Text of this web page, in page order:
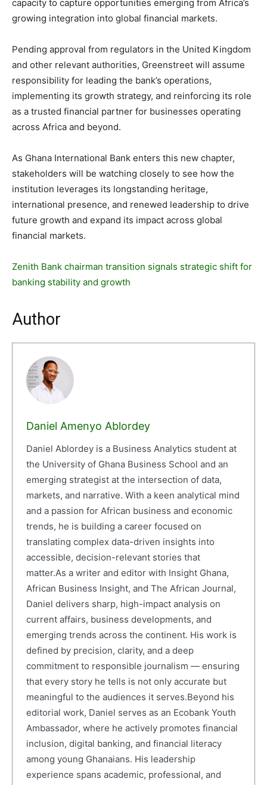
capacity to capture opportunities emerging from Africa’s
growing integration into global financial markets.
Pending approval from regulators in the United Kingdom
and other relevant authorities, Greenstreet will assume
responsibility for leading the bank’s operations,
implementing its growth strategy, and reinforcing its role
as a trusted financial partner for businesses operating
across Africa and beyond.
As Ghana International Bank enters this new chapter,
stakeholders will be watching closely to see how the
institution leverages its longstanding heritage,
international presence, and renewed leadership to drive
future growth and expand its impact across global
financial markets.
Zenith Bank chairman transition signals strategic shift for
banking stability and growth
Author
Daniel Amenyo Ablordey
Daniel Ablordey is a Business Analytics student at
the University of Ghana Business School and an
emerging strategist at the intersection of data,
markets, and narrative. With a keen analytical mind
and a passion for African business and economic
trends, he is building a career focused on
translating complex data-driven insights into
accessible, decision-relevant stories that
matter.As a writer and editor with Insight Ghana,
African Business Insight, and The African Journal,
Daniel delivers sharp, high-impact analysis on
current affairs, business developments, and
emerging trends across the continent. His work is
defined by precision, clarity, and a deep
commitment to responsible journalism — ensuring
that every story he tells is not only accurate but
meaningful to the audiences it serves.Beyond his
editorial work, Daniel serves as an Ecobank Youth
Ambassador, where he actively promotes financial
inclusion, digital banking, and financial literacy
among young Ghanaians. His leadership
experience spans academic, professional, and